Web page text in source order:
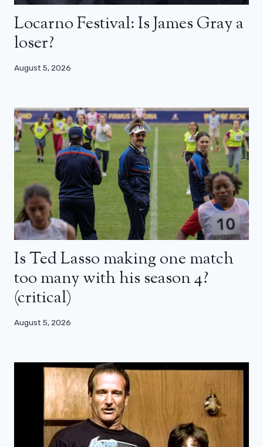
Locarno Festival: Is James Gray a
loser?
August 5, 2026
Is Ted Lasso making one match
too many with his season 4?
(critical)
August 5, 2026